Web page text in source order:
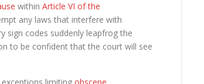
within Article VI of the
any laws that interfere with
sign codes suddenly leapfrog the
to be confident that the court will see